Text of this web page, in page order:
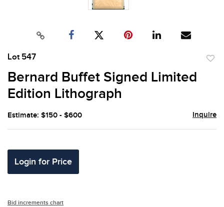
Lot 547
Bernard Buffet Signed Limited
Edition Lithograph
Estimate: $150 - $600 Inquire
Login for Price
Bid increments chart